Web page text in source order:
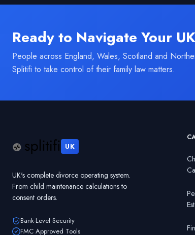
Ready to Navigate Your
People across England, Wales, Scotland and
Splitifi to take control of their family law matters.
UK
UK's complete divorce operating system.
From child maintenance calculations to
consent orders.
Bank-Level Security
FMC Approved Tools